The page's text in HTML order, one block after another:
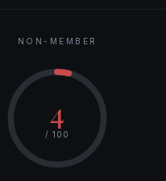
NON-MEMBER
4
/ 100